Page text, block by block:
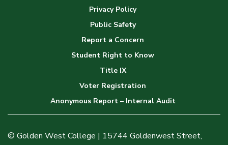
Privacy Policy
Public Safety
Report a Concern
Student Right to Know
Title IX
Voter Registration
Anonymous Report – Internal Audit
© Golden West College | 15744 Goldenwest Street,